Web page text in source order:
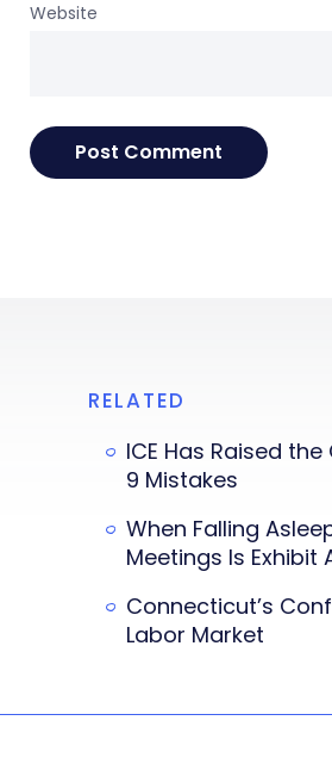
Website
RELATED
ICE Has Raised
9 Mistakes
When Falling
Meetings Is Exhibit
Connecticut’s
Labor Market